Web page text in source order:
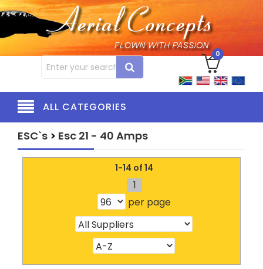
0
ALL CATEGORIES
ESC`s > Esc 21 - 40 Amps
1-14 of 14
1
per page